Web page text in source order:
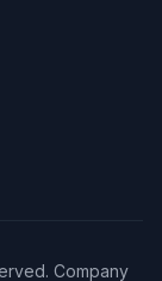
Company